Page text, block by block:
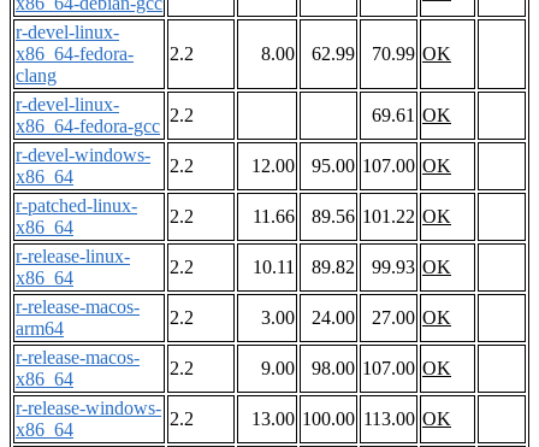
r-devel-linux-
x86_64-fedora-
clang
2.2 8.00 62.99 70.99 OK
r-devel-linux-
x86_64-fedora-gcc
2.2 69.61 OK
r-devel-windows-
x86_64
2.2 12.00 95.00 107.00 OK
r-patched-linux-
x86_64
2.2 11.66 89.56 101.22 OK
r-release-linux-
x86_64
2.2 10.11 89.82 99.93 OK
r-release-macos-
arm64
2.2 3.00 24.00 27.00 OK
r-release-macos-
x86_64
2.2 9.00 98.00 107.00 OK
r-release-windows-
x86_64
2.2 13.00 100.00 113.00 OK